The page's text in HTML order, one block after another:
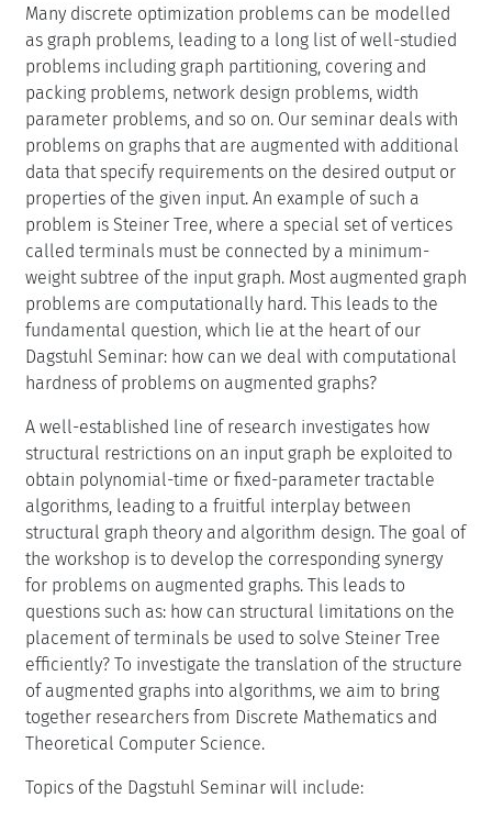
Many discrete optimization problems can be modelled
as graph problems, leading to a long list of well-studied
problems including graph partitioning, covering and
packing problems, network design problems, width
parameter problems, and so on. Our seminar deals with
problems on graphs that are augmented with additional
data that specify requirements on the desired output or
properties of the given input. An example of such a
problem is Steiner Tree, where a special set of vertices
called terminals must be connected by a minimum-
weight subtree of the input graph. Most augmented graph
problems are computationally hard. This leads to the
fundamental question, which lie at the heart of our
Dagstuhl Seminar: how can we deal with computational
hardness of problems on augmented graphs?
A well-established line of research investigates how
structural restrictions on an input graph be exploited to
obtain polynomial-time or fixed-parameter tractable
algorithms, leading to a fruitful interplay between
structural graph theory and algorithm design. The goal of
the workshop is to develop the corresponding synergy
for problems on augmented graphs. This leads to
questions such as: how can structural limitations on the
placement of terminals be used to solve Steiner Tree
efficiently? To investigate the translation of the structure
of augmented graphs into algorithms, we aim to bring
together researchers from Discrete Mathematics and
Theoretical Computer Science.
Topics of the Dagstuhl Seminar will include: